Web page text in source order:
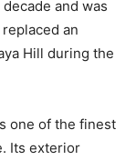
and was
an
Hill during the
one of the finest
Its exterior